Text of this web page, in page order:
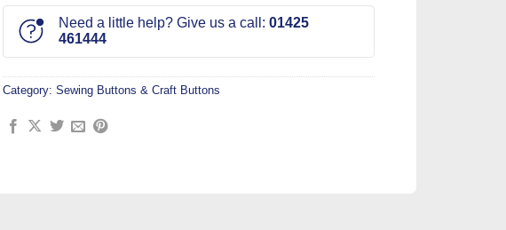
Need a little help? Give us a call: 01425
461444
Category: Sewing Buttons & Craft Buttons